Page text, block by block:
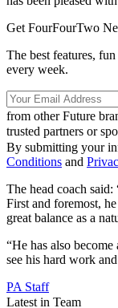
Get FourFourTwo
The best features,
every week.
from other Future
trusted partners or
By submitting your
Conditions and
The head coach said:
First and foremost,
great balance as a
“He has also
see his hard work
PA Staff
Latest in Team